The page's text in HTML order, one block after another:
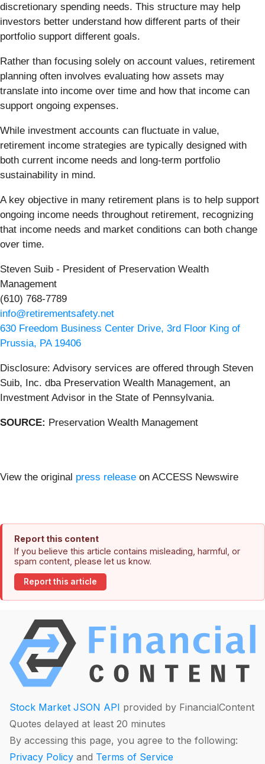
discretionary spending needs. This structure may help
investors better understand how different parts of their
portfolio support different goals.
Rather than focusing solely on account values, retirement
planning often involves evaluating how assets may
translate into income over time and how that income can
support ongoing expenses.
While investment accounts can fluctuate in value,
retirement income strategies are typically designed with
both current income needs and long-term portfolio
sustainability in mind.
A key objective in many retirement plans is to help support
ongoing income needs throughout retirement, recognizing
that income needs and market conditions can both change
over time.
Steven Suib - President of Preservation Wealth
Management
(610) 768-7789
info@retirementsafety.net
630 Freedom Business Center Drive, 3rd Floor King of
Prussia, PA 19406
Disclosure: Advisory services are offered through Steven
Suib, Inc. dba Preservation Wealth Management, an
Investment Advisor in the State of Pennsylvania.
SOURCE: Preservation Wealth Management
View the original press release on ACCESS Newswire
Report this content
If you believe this article contains misleading, harmful, or
spam content, please let us know.
Report this article
Stock Market JSON API provided by FinancialContent
Quotes delayed at least 20 minutes
By accessing this page, you agree to the following:
Privacy Policy and Terms of Service